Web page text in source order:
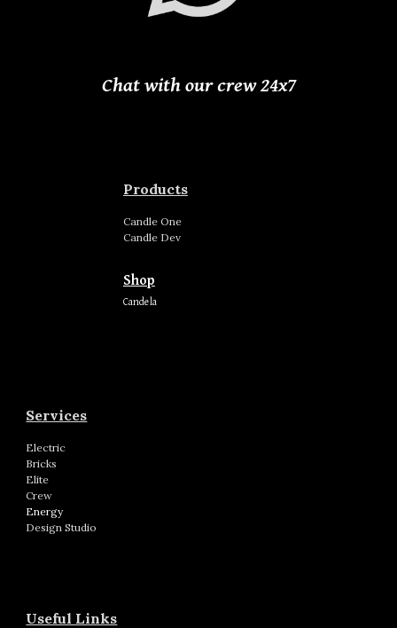
Chat with our crew 24x7
Products
Candle One
Candle Dev
Shop
Candela
Services
Electric
Bricks
Elite
Crew
Energy
Design Studio
Useful Links